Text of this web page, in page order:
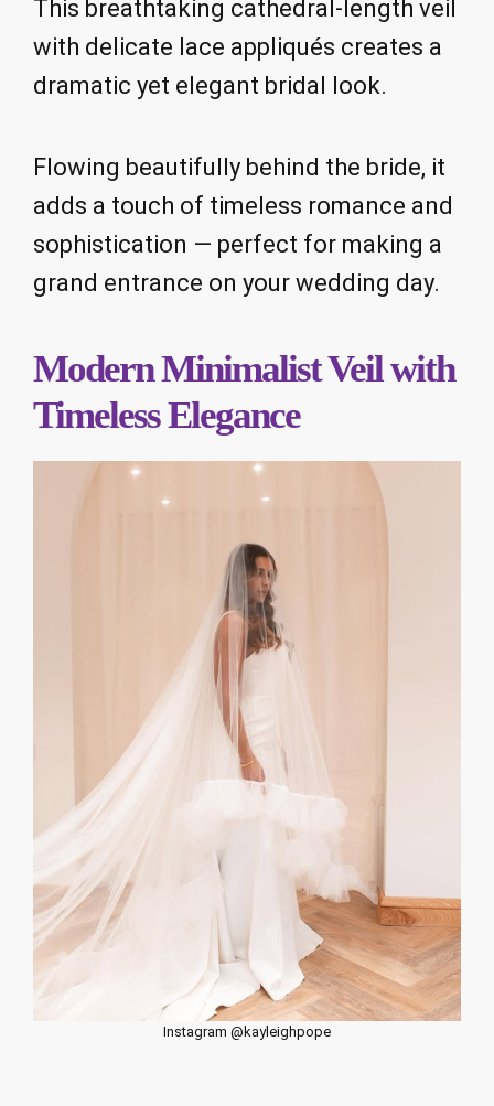
This breathtaking cathedral-length veil
with delicate lace appliqués creates a
dramatic yet elegant bridal look.
Flowing beautifully behind the bride, it
adds a touch of timeless romance and
sophistication — perfect for making a
grand entrance on your wedding day.
Modern Minimalist Veil with
Timeless Elegance
Instagram @kayleighpope